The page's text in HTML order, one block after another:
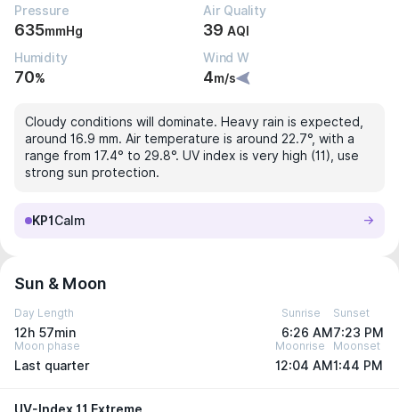
Pressure
635mmHg
Air Quality
39 AQI
Humidity
70%
Wind W
4m/s
Cloudy conditions will dominate. Heavy rain is expected,
around 16.9 mm. Air temperature is around 22.7°, with a
range from 17.4° to 29.8°. UV index is very high (11), use
strong sun protection.
KP1 Calm
Sun & Moon
Day Length
12h 57min
Sunrise
6:26 AM
Sunset
7:23 PM
Moon phase
Last quarter
Moonrise
12:04 AM
Moonset
1:44 PM